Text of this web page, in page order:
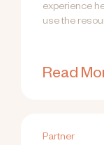
experience
use the
Read
Partner